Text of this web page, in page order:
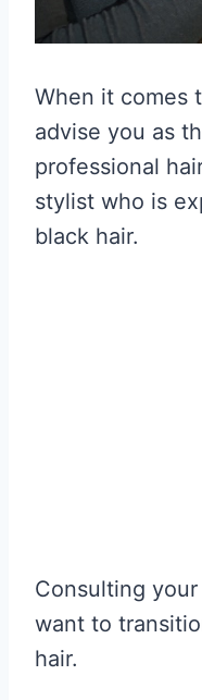
When it comes
advise you as
professional
stylist who is
black hair.
Consulting
want to
hair.